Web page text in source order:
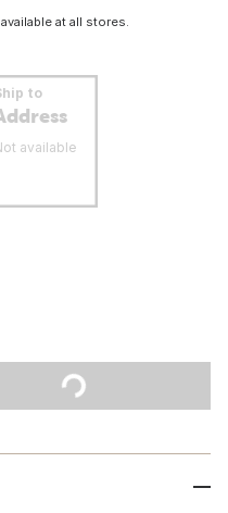
at all stores.
to
available